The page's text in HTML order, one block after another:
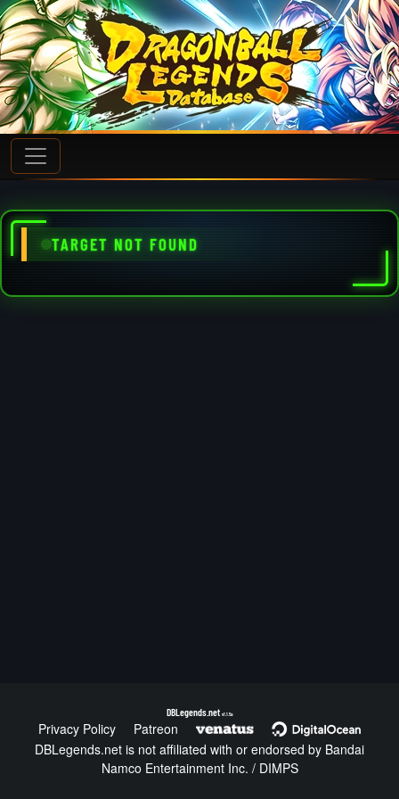
TARGET NOT FOUND
DBLegends.net v1.1.5a
Privacy Policy
Patreon
DBLegends.net is not affiliated with or endorsed by Bandai
Namco Entertainment Inc. / DIMPS